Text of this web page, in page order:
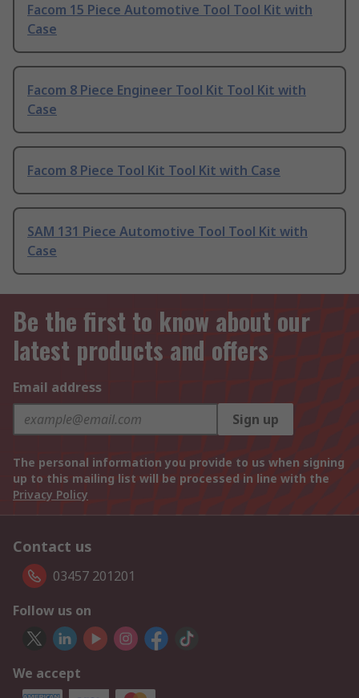
Facom 15 Piece Automotive Tool Tool Kit with
Case
Facom 8 Piece Engineer Tool Kit Tool Kit with
Case
Facom 8 Piece Tool Kit Tool Kit with Case
SAM 131 Piece Automotive Tool Tool Kit with
Case
Be the first to know about our
latest products and offers
Email address
Sign up
The personal information you provide to us when signing
up to this mailing list will be processed in line with the
Privacy Policy
Contact us
03457 201201
Follow us on
We accept